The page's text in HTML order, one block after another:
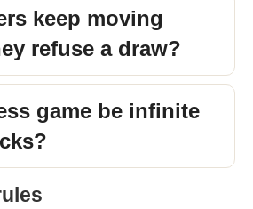
keep moving
refuse a draw?
game be infinite